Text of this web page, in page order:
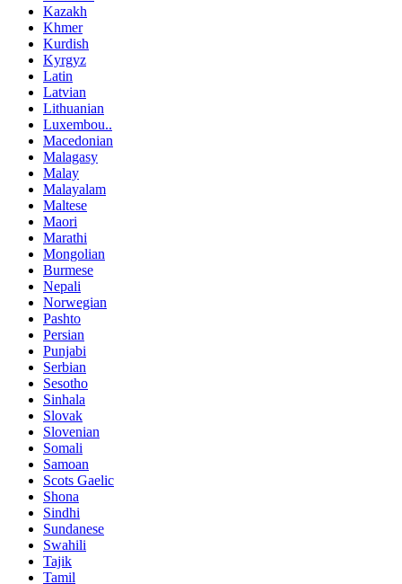
Kazakh
Khmer
Kurdish
Kyrgyz
Latin
Latvian
Lithuanian
Luxembou..
Macedonian
Malagasy
Malay
Malayalam
Maltese
Maori
Marathi
Mongolian
Burmese
Nepali
Norwegian
Pashto
Persian
Punjabi
Serbian
Sesotho
Sinhala
Slovak
Slovenian
Somali
Samoan
Scots Gaelic
Shona
Sindhi
Sundanese
Swahili
Tajik
Tamil